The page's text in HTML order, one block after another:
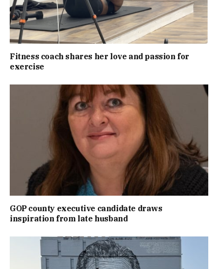
Fitness coach shares her love and passion for
exercise
GOP county executive candidate draws
inspiration from late husband